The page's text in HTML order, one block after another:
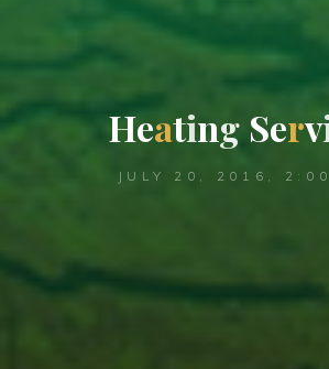
Heating Serv
JULY 20, 2016, 2:00